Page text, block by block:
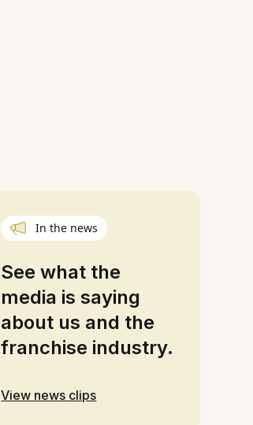
In the news
See what the
media is saying
about us and the
franchise industry.
View news clips